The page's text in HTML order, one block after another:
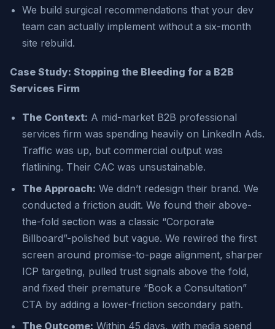
We build surgical recommendations that your dev
team can actually implement without a six-month
site rebuild.
Case Study: Stopping the Bleeding for a B2B
Services Firm
The Context: A mid-market B2B professional
services firm was spending heavily on LinkedIn Ads.
Traffic was up, but commercial output was
flatlining. Their CAC was unsustainable.
The Approach: We didn’t redesign their brand. We
conducted a friction audit. We found their above-
the-fold section was a classic “Corporate
Billboard”-polished but vague. We rewired the first
screen around promise-to-page alignment, sharper
ICP targeting, pulled trust signals above the fold,
and fixed their premature “Book a Consultation”
CTA by adding a lower-friction secondary path.
The Outcome: Within 45 days, with media spend